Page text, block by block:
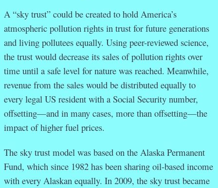
A “sky trust” could be created to hold America’s
atmospheric pollution rights in trust for future generations
and living pollutees equally. Using peer-reviewed science,
the trust would decrease its sales of pollution rights over
time until a safe level for nature was reached. Meanwhile,
revenue from the sales would be distributed equally to
every legal US resident with a Social Security number,
offsetting—and in many cases, more than offsetting—the
impact of higher fuel prices.
The sky trust model was based on the Alaska Permanent
Fund, which since 1982 has been sharing oil-based income
with every Alaskan equally. In 2009, the sky trust became